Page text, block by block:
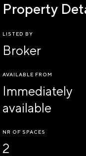
Property
LISTED BY
Broker
AVAILABLE FROM
Immediately
available
NR OF SPACES
2